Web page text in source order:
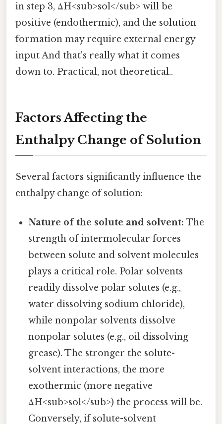
in step 3, ΔH<sub>sol</sub> will be
positive (endothermic), and the solution
formation may require external energy
input And that's really what it comes
down to. Practical, not theoretical..
Factors Affecting the
Enthalpy Change of Solution
Several factors significantly influence the
enthalpy change of solution:
Nature of the solute and solvent: The
strength of intermolecular forces
between solute and solvent molecules
plays a critical role. Polar solvents
readily dissolve polar solutes (e.g.,
water dissolving sodium chloride),
while nonpolar solvents dissolve
nonpolar solutes (e.g., oil dissolving
grease). The stronger the solute-
solvent interactions, the more
exothermic (more negative
ΔH<sub>sol</sub>) the process will be.
Conversely, if solute-solvent